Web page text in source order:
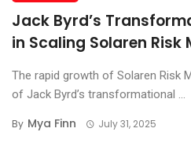
Jack Byrd’s
in Scaling Solaren Risk
The rapid growth of Solaren Risk
of Jack Byrd’s transformational ...
By Mya Finn July 31, 2025